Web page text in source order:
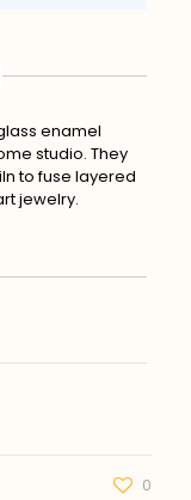
enamel
studio. They
to fuse layered
jewelry.
0